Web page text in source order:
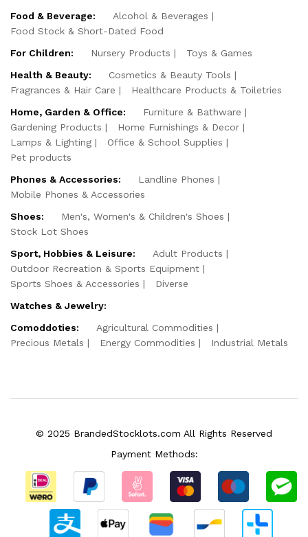
Food & Beverage:
Alcohol & Beverages
Food Stock & Short-Dated Food
For Children:
Nursery Products
Toys & Games
Health & Beauty:
Cosmetics & Beauty Tools
Fragrances & Hair Care
Healthcare Products & Toiletries
Home, Garden & Office:
Furniture & Bathware
Gardening Products
Home Furnishings & Decor
Lamps & Lighting
Office & School Supplies
Pet products
Phones & Accessories:
Landline Phones
Mobile Phones & Accessories
Shoes:
Men's, Women's & Children's Shoes
Stock Lot Shoes
Sport, Hobbies & Leisure:
Adult Products
Outdoor Recreation & Sports Equipment
Sports Shoes & Accessories
Diverse
Watches & Jewelry:
Comoddoties:
Agricultural Commodities
Precious Metals
Energy Commodities Industrial Metals
© 2025 BrandedStocklots.com All Rights Reserved
Payment Methods: